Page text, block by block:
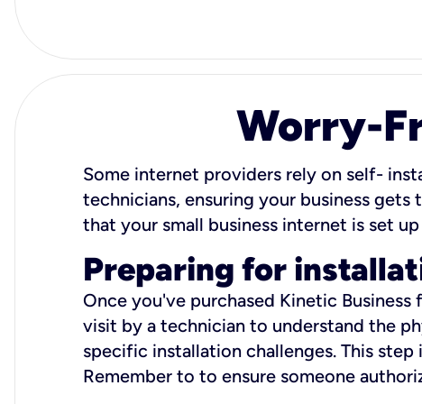
Worry-
Some internet providers rely on self-
technicians, ensuring your business
that your small business internet is set
Preparing for
Once you've purchased Kinetic
visit by a technician to understand the
specific installation challenges. This
Remember to to ensure someone